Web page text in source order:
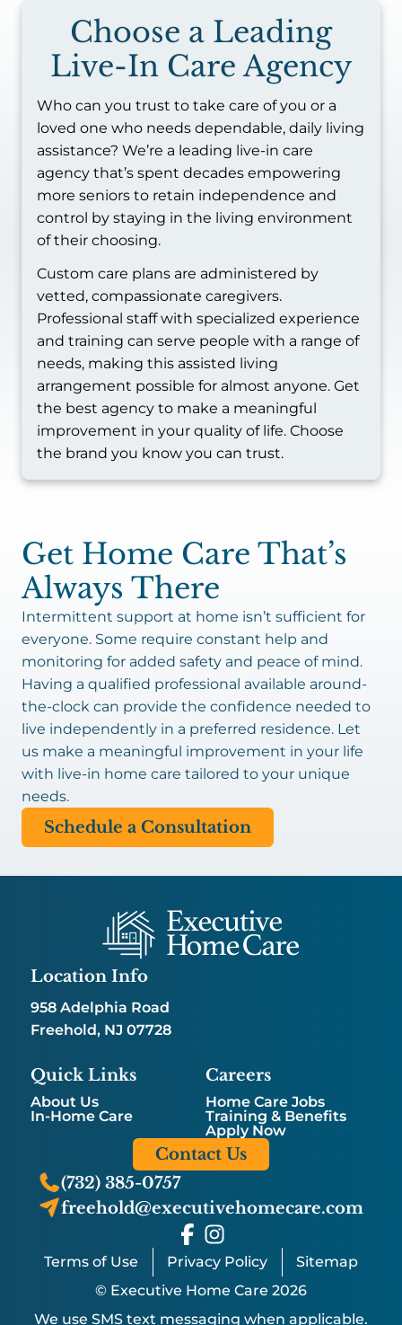
Choose a Leading
Live-In Care Agency
Who can you trust to take care of you or a
loved one who needs dependable, daily living
assistance? We’re a leading live-in care
agency that’s spent decades empowering
more seniors to retain independence and
control by staying in the living environment
of their choosing.
Custom care plans are administered by
vetted, compassionate caregivers.
Professional staff with specialized experience
and training can serve people with a range of
needs, making this assisted living
arrangement possible for almost anyone. Get
the best agency to make a meaningful
improvement in your quality of life. Choose
the brand you know you can trust.
Get Home Care That’s
Always There
Intermittent support at home isn’t sufficient for
everyone. Some require constant help and
monitoring for added safety and peace of mind.
Having a qualified professional available around-
the-clock can provide the confidence needed to
live independently in a preferred residence. Let
us make a meaningful improvement in your life
with live-in home care tailored to your unique
needs.
Schedule a Consultation
(732) 385-0757
freehold@executivehomecare.com
Contact Us
Location Info
958 Adelphia Road
Freehold, NJ 07728
Quick Links
About Us
In-Home Care
Careers
Home Care Jobs
Training & Benefits
Apply Now
Terms of Use Privacy Policy
Sitemap
© Executive Home Care 2026
We use SMS text messaging when applicable.